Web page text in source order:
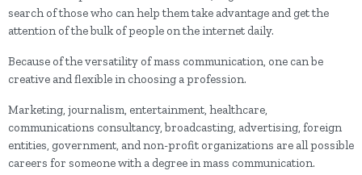
search of those who can help them take advantage and get the
attention of the bulk of people on the internet daily.
Because of the versatility of mass communication, one can be
creative and flexible in choosing a profession.
Marketing, journalism, entertainment, healthcare,
communications consultancy, broadcasting, advertising, foreign
entities, government, and non-profit organizations are all possible
careers for someone with a degree in mass communication.